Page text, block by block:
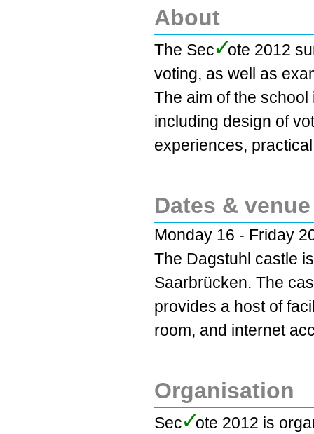
About
The Sec✓ote 2012
voting, as well as
The aim of the
including design of
experiences,
Dates & venue
Monday 16 - Friday
The Dagstuhl castle
Saarbrücken. The
provides a host of
room, and internet
Organisation
Sec✓ote 2012 is